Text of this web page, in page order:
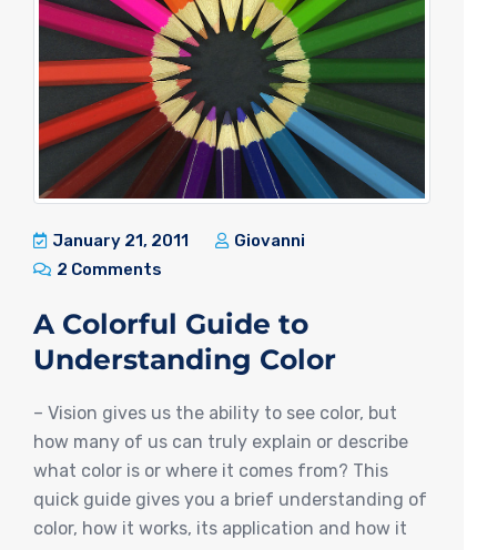
January 21, 2011
Giovanni
2 Comments
A Colorful Guide to
Understanding Color
– Vision gives us the ability to see color, but
how many of us can truly explain or describe
what color is or where it comes from? This
quick guide gives you a brief understanding of
color, how it works, its application and how it